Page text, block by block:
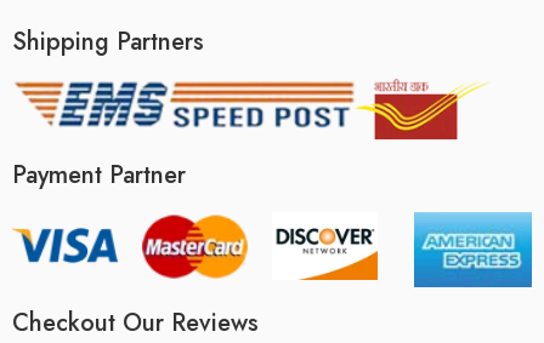
Shipping Partners
Payment Partner
Checkout Our Reviews